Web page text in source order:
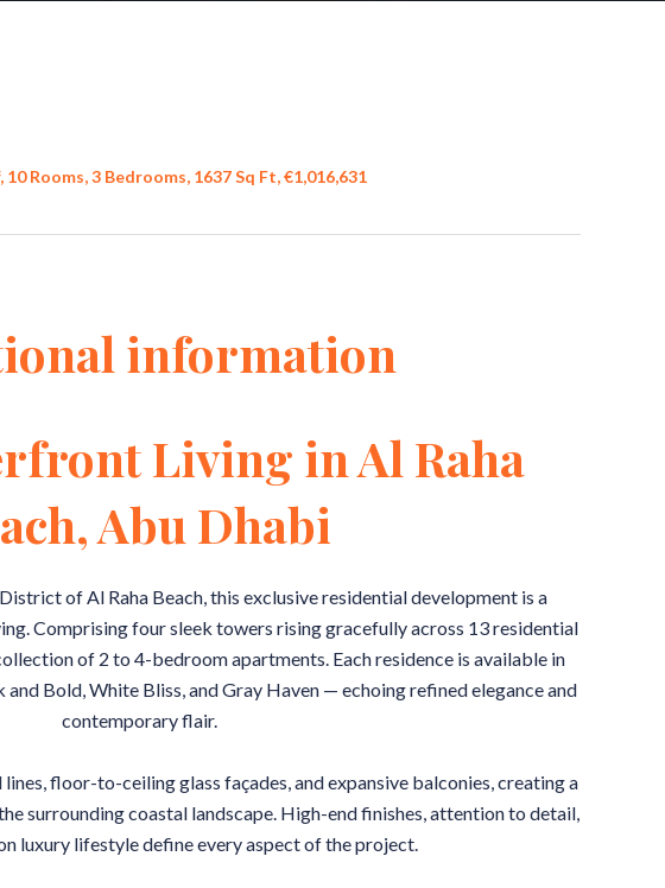
Rooms, 3 Bedrooms, 1637 Sq Ft, €1,016,631
information
Living in Al Raha
Abu Dhabi
of Al Raha Beach, this exclusive residential development is a
Comprising four sleek towers rising gracefully across 13 residential
of 2 to 4-bedroom apartments. Each residence is available in
Bold, White Bliss, and Gray Haven — echoing refined elegance and
contemporary flair.
floor-to-ceiling glass façades, and expansive balconies, creating a
surrounding coastal landscape. High-end finishes, attention to detail,
luxury lifestyle define every aspect of the project.